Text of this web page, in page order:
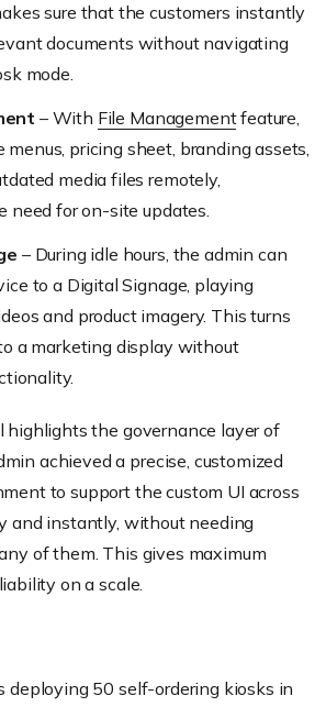
sure that the customers instantly
documents without navigating
mode.
– With File Managementfeature,
menus, pricing sheet, branding assets,
media files remotely,
need for on-site updates.
– During idle hours, the admin can
to a Digital Signage, playing
and product imagery. This turns
a marketing display without
highlights the governance layer of
achieved a precise, customized
to support the custom UI across
and instantly, without needing
of them. This gives maximum
on a scale.
deploying 50 self-ordering kiosks in